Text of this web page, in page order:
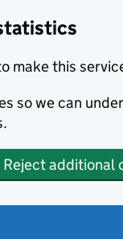
make this
so we can
Reject additional